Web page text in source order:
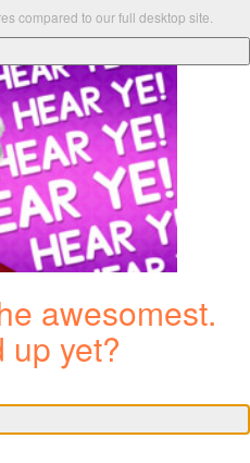
compared to our full desktop site.
awesomest.
up yet?